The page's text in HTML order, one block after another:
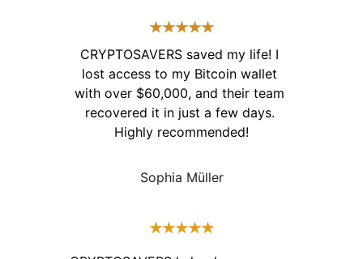
CRYPTOSAVERS saved my life! I
lost access to my Bitcoin wallet
with over $60,000, and their team
recovered it in just a few days.
Highly recommended!
Sophia Müller
★★★★★
★★★★★